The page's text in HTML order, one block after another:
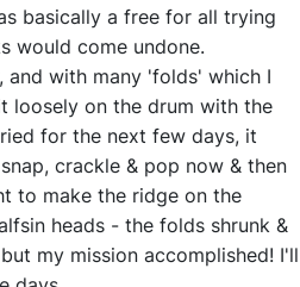
basically a free for all trying
would come undone.
and with many 'folds' which I
loosely on the drum with the
for the next few days, it
crackle & pop now & then
to make the ridge on the
heads - the folds shrunk &
my mission accomplished! I'll